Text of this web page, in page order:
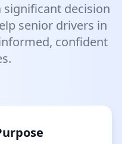
significant decision
senior drivers in
confident